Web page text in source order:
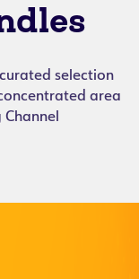
selection
area
Channel